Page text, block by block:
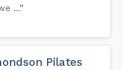
...”
Pilates